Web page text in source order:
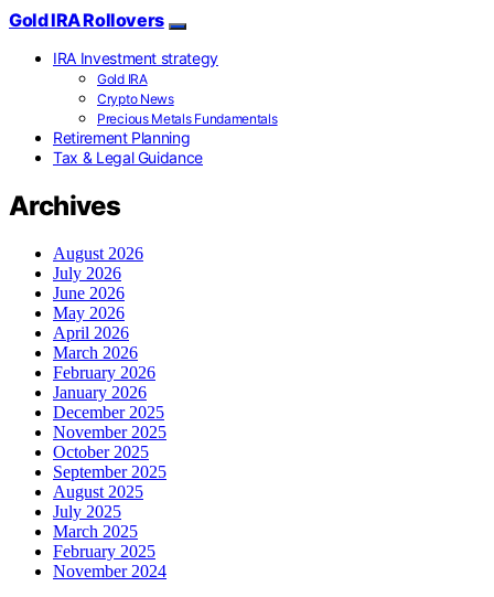
Gold IRA Rollovers
IRA Investment strategy
Gold IRA
Crypto News
Precious Metals Fundamentals
Retirement Planning
Tax & Legal Guidance
Archives
August 2026
July 2026
June 2026
May 2026
April 2026
March 2026
February 2026
January 2026
December 2025
November 2025
October 2025
September 2025
August 2025
July 2025
March 2025
February 2025
November 2024